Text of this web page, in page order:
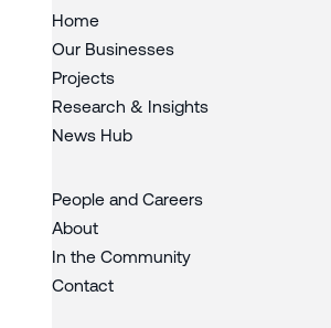
Home
Our Businesses
Projects
Research & Insights
News Hub
People and Careers
About
In the Community
Contact